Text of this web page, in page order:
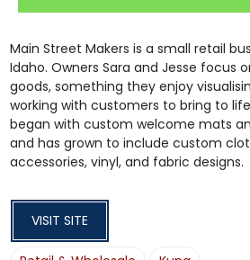
Main Street Makers is a small retail
Idaho. Owners Sara and Jesse focus
goods, something they enjoy
working with customers to bring to
began with custom welcome mats
and has grown to include custom
accessories, vinyl, and fabric designs.
VISIT SITE